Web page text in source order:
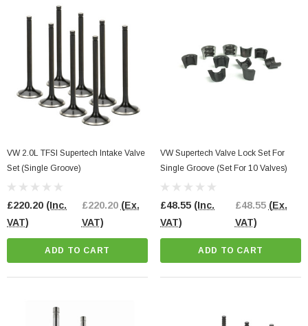
VW 2.0L TFSI Supertech Intake Valve
Set (Single Groove)
£220.20 (Inc.
VAT)
£220.20 (Ex.
VAT)
ADD TO CART
VW Supertech Valve Lock Set For
Single Groove (Set For 10 Valves)
£48.55 (Inc.
VAT)
£48.55 (Ex.
VAT)
ADD TO CART